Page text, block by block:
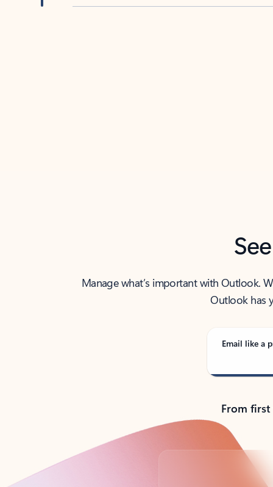
Manage what’s important with Outlook.
Outlook has
Email like a
From